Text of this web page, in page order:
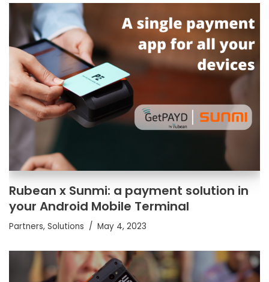
Rubean x Sunmi: a payment solution in
your Android Mobile Terminal
Partners, Solutions May 4, 2023